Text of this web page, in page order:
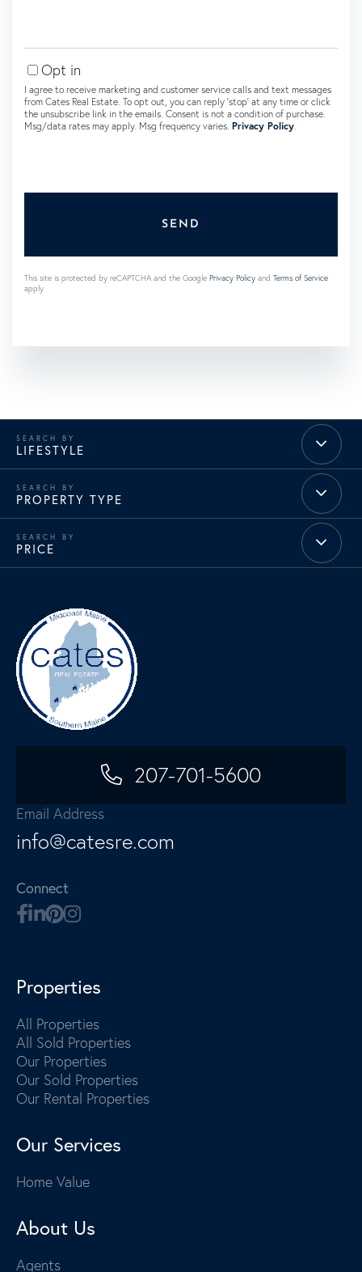
Opt in
I agree to receive marketing and customer service calls and text messages
from Cates Real Estate. To opt out, you can reply 'stop' at any time or click
the unsubscribe link in the emails. Consent is not a condition of purchase.
Msg/data rates may apply. Msg frequency varies. Privacy Policy
SEND
This site is protected by reCAPTCHA and the Google Privacy Policy and Terms of Service
apply.
LIFESTYLE
PROPERTY TYPE
PRICE
207-701-5600
Email Address
info@catesre.com
Connect
Properties
All Properties
All Sold Properties
Our Properties
Our Sold Properties
Our Rental Properties
Our Services
Home Value
About Us
Agents